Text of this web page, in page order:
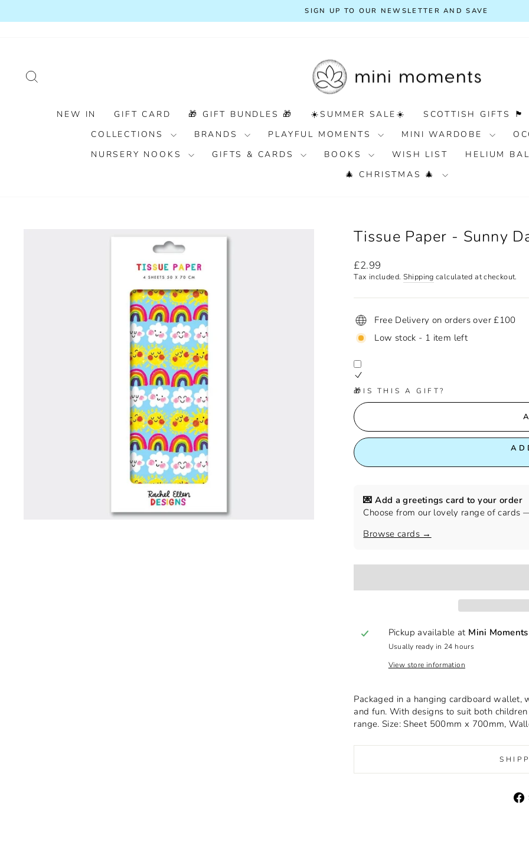
Pause
FREE DELIVERY ON ORDERS OVER £100
NEW IN GIFT CARD 🎁 GIFT BUNDLES 🎁 ☀️SUMMER SALE☀️ SCOTTISH GIFTS 🏴󠁧󠁢󠁳󠁣󠁴󠁿
COLLECTIONS
BRANDS PLAYFUL MOMENTS MINI WARDOBE
NURSERY NOOKS
GIFTS & CARDS BOOKS WISH LIST HELIUM
🎄 CHRISTMAS 🎄
Tissue Paper - Sunny
Regular
price
£2.99
Tax included. Shipping calculated at checkout.
Free Delivery on orders over £100
Low stock - 1 item left
🎁IS THIS A GIFT?
💌 Add a greetings card to your order
Choose from our lovely range of cards
Browse cards →
Pickup available at Mini
Usually ready in 24 hours
View store information
Packaged in a hanging cardboard wallet,
and fun. With designs to suit both
range. Size: Sheet 500mm x 700mm,